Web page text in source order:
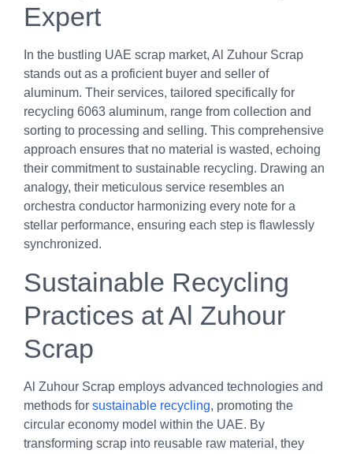
Expert
In the bustling UAE scrap market, Al Zuhour Scrap
stands out as a proficient buyer and seller of
aluminum. Their services, tailored specifically for
recycling 6063 aluminum, range from collection and
sorting to processing and selling. This comprehensive
approach ensures that no material is wasted, echoing
their commitment to sustainable recycling. Drawing an
analogy, their meticulous service resembles an
orchestra conductor harmonizing every note for a
stellar performance, ensuring each step is flawlessly
synchronized.
Sustainable Recycling
Practices at Al Zuhour
Scrap
Al Zuhour Scrap employs advanced technologies and
methods for sustainable recycling, promoting the
circular economy model within the UAE. By
transforming scrap into reusable raw material, they